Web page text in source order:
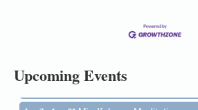
Upcoming Events
1 Fort Bragg, CA 95437 Auction
Mendocino Coast Botanical
Fort Bragg, CA 95437
Mindfulness Meditation